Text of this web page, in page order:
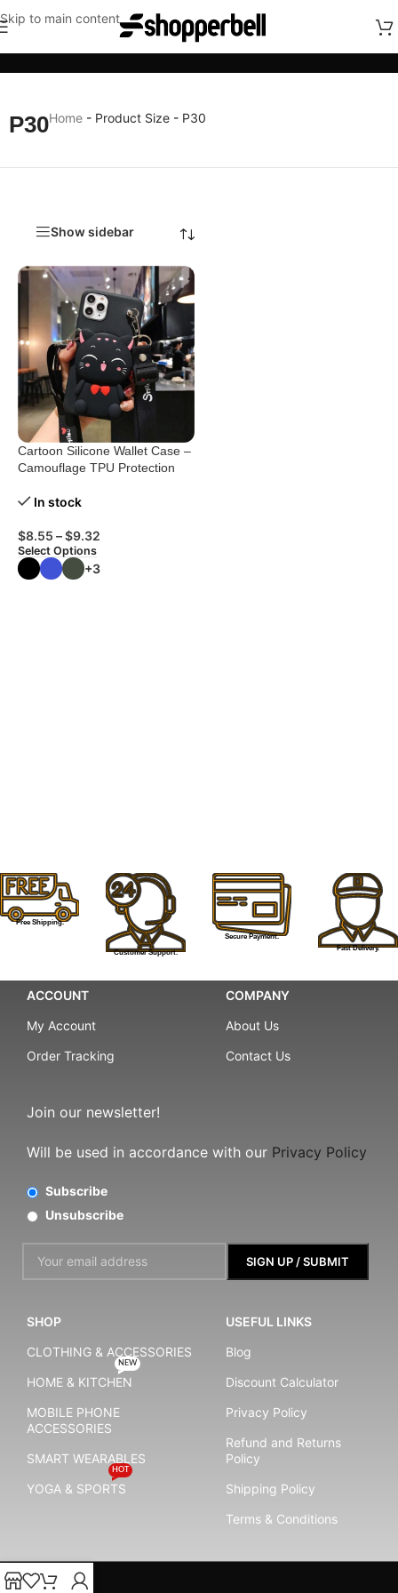
Skip to main content
P30Home - Product Size - P30
Show sidebar
Cartoon Silicone Wallet Case –
Camouflage TPU Protection
In stock
$8.55 –$9.32
Select Options
+3
Free Shipping.
Customer Support.
Secure Payment.
Fast Delivery.
ACCOUNT
My Account
Order Tracking
COMPANY
About Us
Contact Us
Join our newsletter!
Will be used in accordance with our Privacy Policy
Subscribe
Unsubscribe
SHOP
CLOTHING & ACCESSORIES
HOME & KITCHEN
NEW
MOBILE PHONE
ACCESSORIES
SMART WEARABLES
YOGA & SPORTS
HOT
USEFUL LINKS
Blog
Discount Calculator
Privacy Policy
Refund and Returns
Policy
Shipping Policy
Terms & Conditions